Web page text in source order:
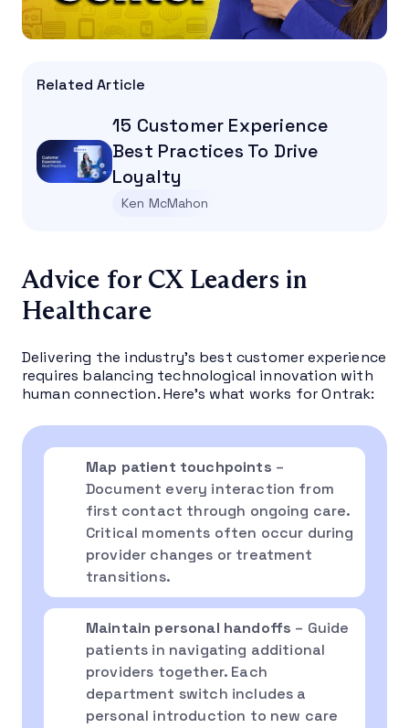
Related Article
15 Customer Experience
Best Practices To Drive
Loyalty
Ken McMahon
Advice for CX Leaders in
Healthcare
Delivering the industry’s best customer experience
requires balancing technological innovation with
human connection. Here’s what works for Ontrak:
Map patient touchpoints –
Document every interaction from
first contact through ongoing care.
Critical moments often occur during
provider changes or treatment
transitions.
Maintain personal handoffs – Guide
patients in navigating additional
providers together. Each
department switch includes a
personal introduction to new care